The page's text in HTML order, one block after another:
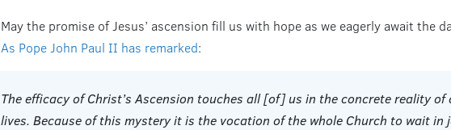
May the promise of Jesus’ ascension fill us with hope as we eagerly await the
As Pope John Paul II has remarked:
The efficacy of Christ’s Ascension touches all [of] us in the concrete reality of
lives. Because of this mystery it is the vocation of the whole Church to wait in